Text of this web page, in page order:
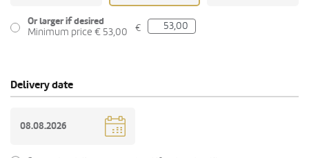
Or larger if desired
Minimum price € 53,00
€
Delivery date